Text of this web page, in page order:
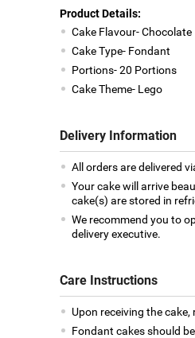
Product Details:
Cake Flavour- Chocolate
Cake Type- Fondant
Portions- 20 Portions
Cake Theme- Lego
Delivery Information
All orders are delivered
Your cake will arrive
cake(s) are stored in
We recommend you to
delivery executive.
Care Instructions
Upon receiving the
Fondant cakes should